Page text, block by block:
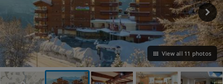
View all 11 photos